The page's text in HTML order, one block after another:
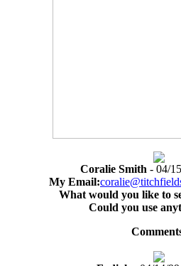
Coralie Smith - 04/
My Email:
What would you like to
Could you use